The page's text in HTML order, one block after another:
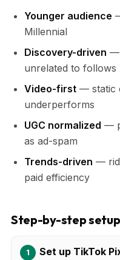
Younger audience
Millennial
Discovery-driven —
unrelated to follows
Video-first — static
underperforms
UGC normalized —
as ad-spam
Trends-driven —
paid efficiency
Step-by-step setup
Set up TikTok